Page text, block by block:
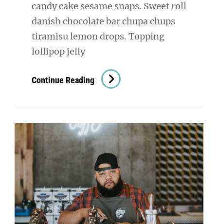
candy cake sesame snaps. Sweet roll
danish chocolate bar chupa chups
tiramisu lemon drops. Topping
lollipop jelly
Continue Reading Photo
Editing